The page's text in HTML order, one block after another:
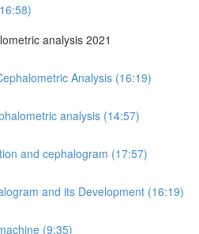
analysis 2021
Analysis (16:19)
analysis (14:57)
and cephalogram (17:57)
and its Development (16:19)
(9:35)